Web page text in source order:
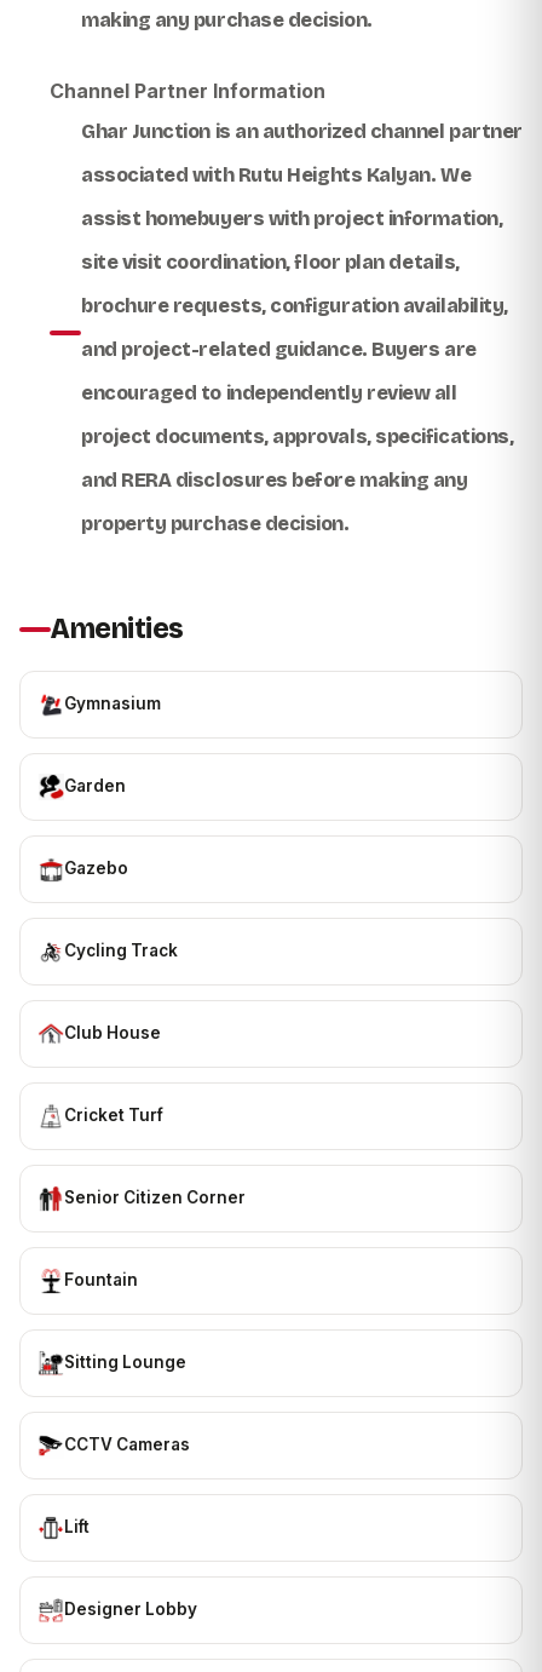
making any purchase decision.
Channel Partner Information
Ghar Junction is an authorized channel partner
associated with Rutu Heights Kalyan. We
assist homebuyers with project information,
site visit coordination, floor plan details,
brochure requests, configuration availability,
and project-related guidance. Buyers are
encouraged to independently review all
project documents, approvals, specifications,
and RERA disclosures before making any
property purchase decision.
Amenities
Gymnasium
Garden
Gazebo
Cycling Track
Club House
Cricket Turf
Senior Citizen Corner
Fountain
Sitting Lounge
CCTV Cameras
Lift
Designer Lobby